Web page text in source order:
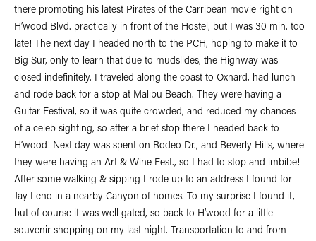
there promoting his latest Pirates of the Carribean movie right on
H’wood Blvd. practically in front of the Hostel, but I was 30 min. too
late! The next day I headed north to the PCH, hoping to make it to
Big Sur, only to learn that due to mudslides, the Highway was
closed indefinitely. I traveled along the coast to Oxnard, had lunch
and rode back for a stop at Malibu Beach. They were having a
Guitar Festival, so it was quite crowded, and reduced my chances
of a celeb sighting, so after a brief stop there I headed back to
H’wood! Next day was spent on Rodeo Dr., and Beverly Hills, where
they were having an Art & Wine Fest., so I had to stop and imbibe!
After some walking & sipping I rode up to an address I found for
Jay Leno in a nearby Canyon of homes. To my surprise I found it,
but of course it was well gated, so back to H’wood for a little
souvenir shopping on my last night. Transportation to and from